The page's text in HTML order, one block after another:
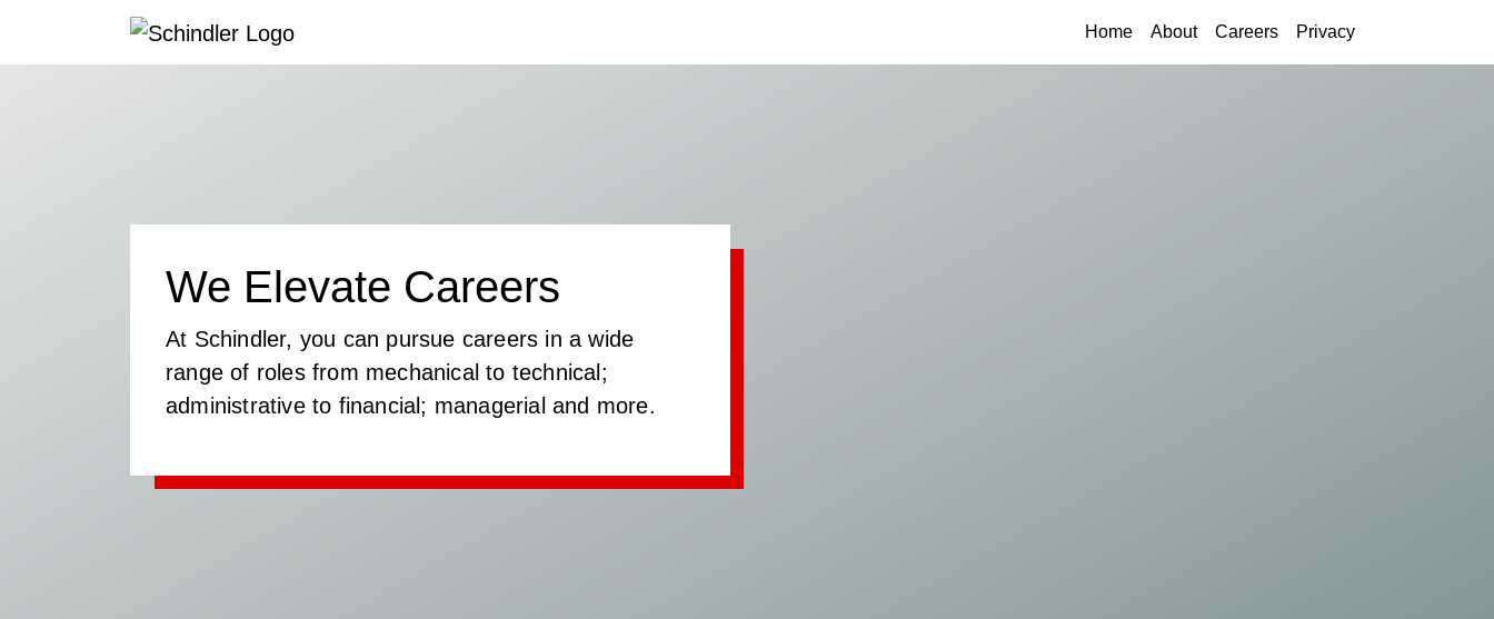
Home(current)
About Careers Privacy
We Elevate Careers
At Schindler, you can pursue careers in a wide
range of roles from mechanical to technical;
administrative to financial; managerial and more.